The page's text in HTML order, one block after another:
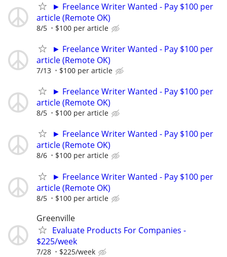
► Freelance Writer Wanted - Pay $100 per
article (Remote OK)
8/5 $100 per article
► Freelance Writer Wanted - Pay $100 per
article (Remote OK)
7/13 $100 per article
► Freelance Writer Wanted - Pay $100 per
article (Remote OK)
8/5 $100 per article
► Freelance Writer Wanted - Pay $100 per
article (Remote OK)
8/6 $100 per article
► Freelance Writer Wanted - Pay $100 per
article (Remote OK)
8/5 $100 per article
Greenville
Evaluate Products For Companies -
$225/week
7/28 $225/week